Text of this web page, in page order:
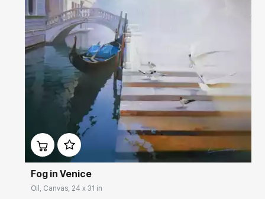
rakovgallery.com
Fog in Venice
Oil, Canvas, 24 x 31 in